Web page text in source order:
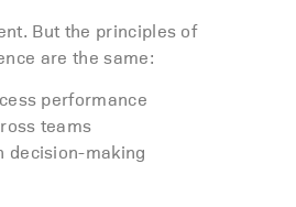
But the principles of
are the same:
performance
teams
decision-making